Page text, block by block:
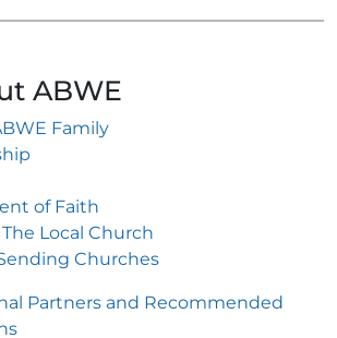
ABWE
Family
of Faith
Local Church
Churches
Partners and Recommended